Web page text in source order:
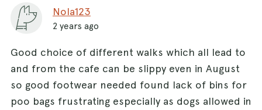
Nola123
2 years ago
Good choice of different walks which all lead to
and from the cafe can be slippy even in August
so good footwear needed found lack of bins for
poo bags frustrating especially as dogs allowed in